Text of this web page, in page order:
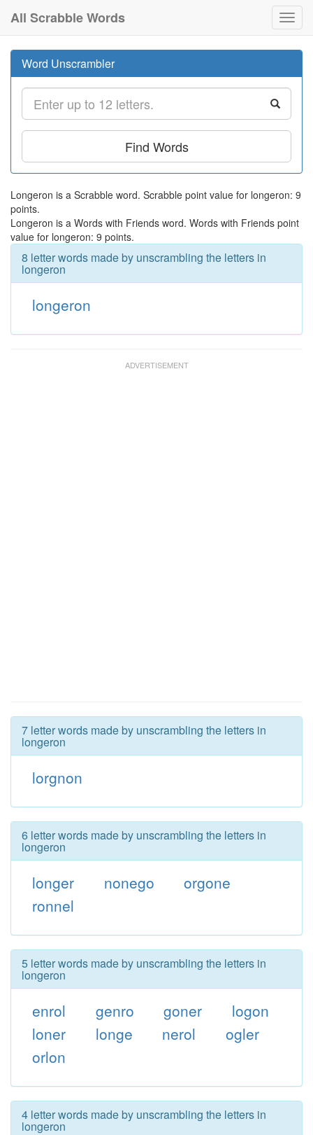
All Scrabble Words
Word Unscrambler
Find Words
Longeron is a Scrabble word. Scrabble point value for longeron: 9
points.
Longeron is a Words with Friends word. Words with Friends point
value for longeron: 9 points.
8 letter words made by unscrambling the letters in
longeron
longeron
7 letter words made by unscrambling the letters in
longeron
lorgnon
6 letter words made by unscrambling the letters in
longeron
longer nonego
orgone
ronnel
5 letter words made by unscrambling the letters in
longeron
enrol genro goner
logon
loner
longe nerol
ogler
orlon
4 letter words made by unscrambling the letters in
longeron